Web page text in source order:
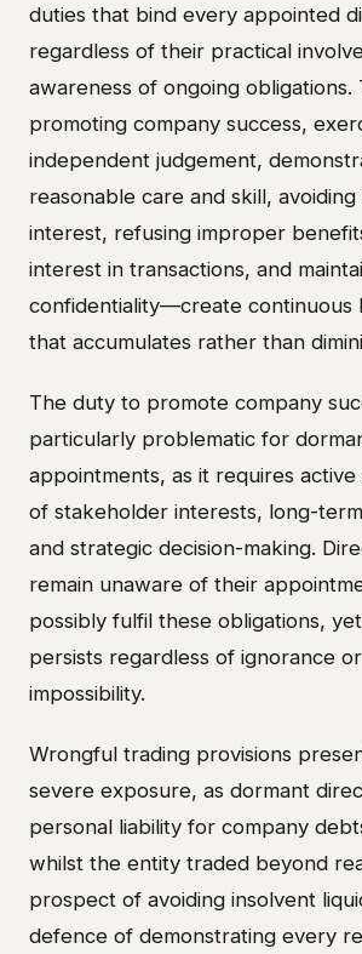
duties that bind every appointed
regardless of their practical
awareness of ongoing
promoting company success,
independent judgement,
reasonable care and skill,
interest, refusing improper
interest in transactions, and
confidentiality—create continuous
that accumulates rather than
The duty to promote company
particularly problematic for
appointments, as it requires
of stakeholder interests, long-
and strategic decision-making.
remain unaware of their
possibly fulfil these obligations,
persists regardless of ignorance
impossibility.
Wrongful trading provisions
severe exposure, as dormant
personal liability for company
whilst the entity traded beyond
prospect of avoiding insolvent
defence of demonstrating every